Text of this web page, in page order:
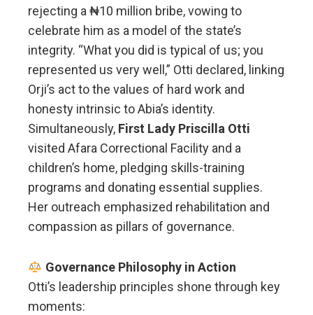
rejecting a ₦10 million bribe, vowing to
celebrate him as a model of the state’s
integrity. “What you did is typical of us; you
represented us very well,” Otti declared, linking
Orji’s act to the values of hard work and
honesty intrinsic to Abia’s identity.
Simultaneously, First Lady Priscilla Otti
visited Afara Correctional Facility and a
children’s home, pledging skills-training
programs and donating essential supplies.
Her outreach emphasized rehabilitation and
compassion as pillars of governance.
Governance Philosophy in Action
Otti’s leadership principles shone through key
moments: